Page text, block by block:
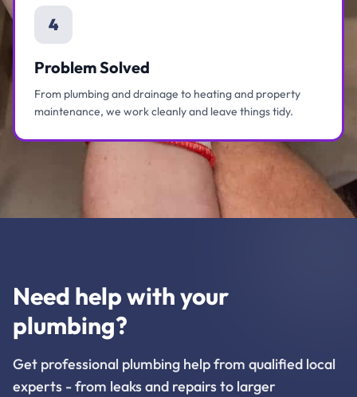
4
Problem Solved
From plumbing and drainage to heating and property
maintenance, we work cleanly and leave things tidy.
Need help with your
plumbing?
Get professional plumbing help from qualified local
experts - from leaks and repairs to larger